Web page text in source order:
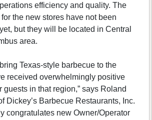
efficiency and quality. The
the new stores have not been
but they will be located in Central
area.
Texas-style barbecue to the
received overwhelmingly positive
guests in that region,” says Roland
Dickey’s Barbecue Restaurants, Inc.
congratulates new Owner/Operator